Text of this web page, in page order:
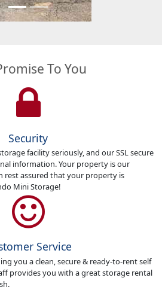
To You
Security
facility seriously, and our SSL secure
information. Your property is our
rest assured that your property is
Mini Storage!
Service
you a clean, secure & ready-to-rent self
provides you with a great storage rental